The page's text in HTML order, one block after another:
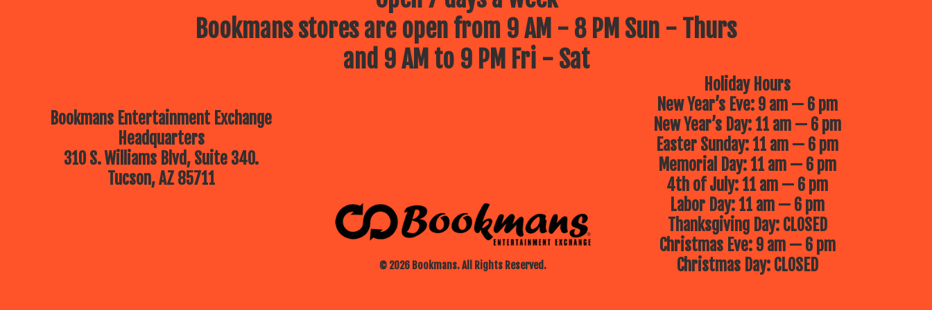
Bookmans stores are open from 9 AM - 8 PM Sun - Thurs
and 9 AM to 9 PM Fri - Sat
Bookmans Entertainment Exchange
Headquarters
310 S. Williams Blvd, Suite 340.
Tucson, AZ 85711
© 2026 Bookmans. All Rights Reserved.
Holiday Hours
New Year’s Eve: 9 am — 6 pm
New Year’s Day: 11 am — 6 pm
Easter Sunday: 11 am — 6 pm
Memorial Day: 11 am — 6 pm
4th of July: 11 am — 6 pm
Labor Day: 11 am — 6 pm
Thanksgiving Day: CLOSED
Christmas Eve: 9 am — 6 pm
Christmas Day: CLOSED